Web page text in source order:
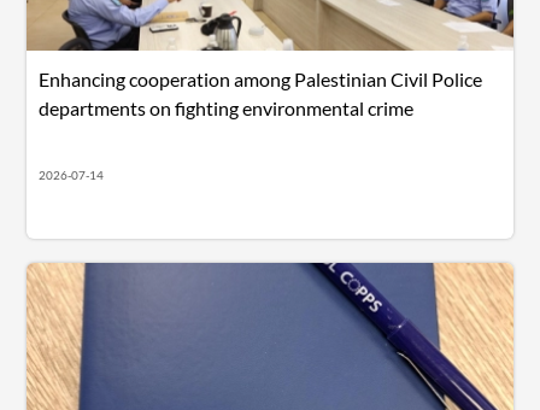
Enhancing cooperation among Palestinian Civil Police
departments on fighting environmental crime
2026-07-14